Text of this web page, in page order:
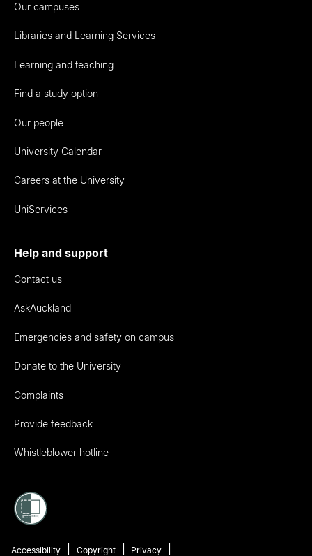
Our campuses
Libraries and Learning Services
Learning and teaching
Find a study option
Our people
University Calendar
Careers at the University
UniServices
Help and support
Contact us
AskAuckland
Emergencies and safety on campus
Donate to the University
Complaints
Provide feedback
Whistleblower hotline
Accessibility Copyright Privacy